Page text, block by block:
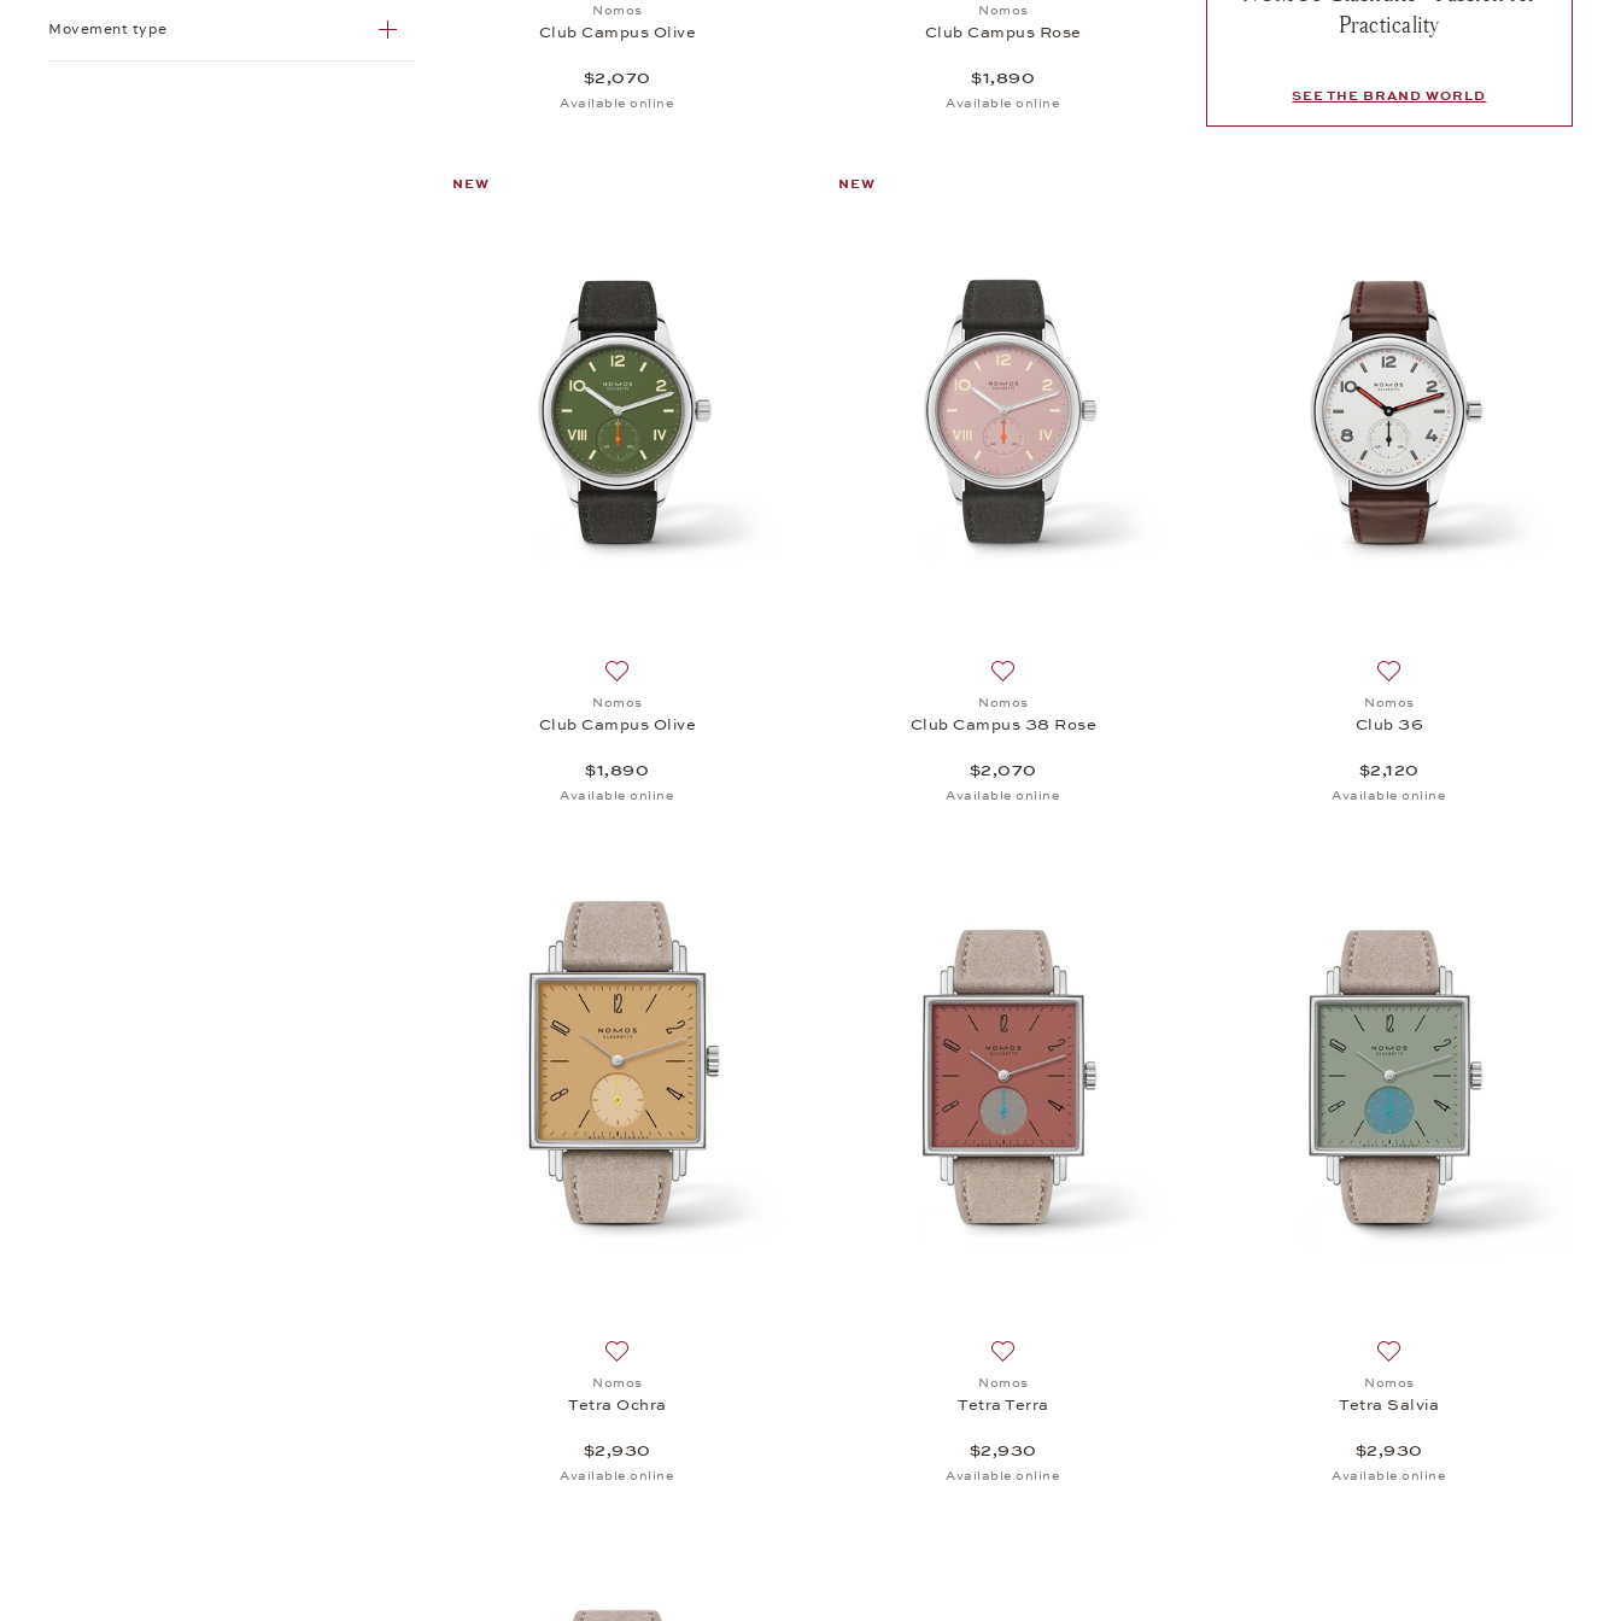
Movement type
Nomos
Club Campus Olive
$2,070
Available online
Nomos
Club Campus Rose
$1,890
Available online
Practicality
SEE THE BRAND WORLD
NEW
Nomos
Club Campus Olive
$1,890
Available online
NEW
Nomos
Club Campus 38 Rose
$2,070
Available online
Nomos
Club 36
$2,120
Available online
Nomos
Tetra Ochra
$2,930
Available online
Nomos
Tetra Terra
$2,930
Available online
Nomos
Tetra Salvia
$2,930
Available online